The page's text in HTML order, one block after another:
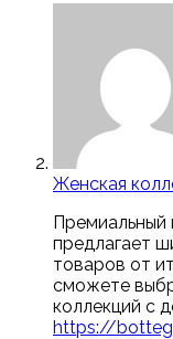
Женская
Премиальный
предлагает
товаров от
сможете
коллекций с
https://